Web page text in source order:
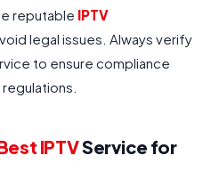
reputable IPTV
legal issues. Always verify
to ensure compliance
IPTVService for